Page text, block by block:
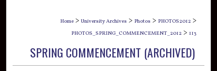
Home > University Archives > Photos > PHOTOS2012 >
PHOTOS_SPRING_COMMENCEMENT_2012 > 113
SPRING COMMENCEMENT (ARCHIVED)